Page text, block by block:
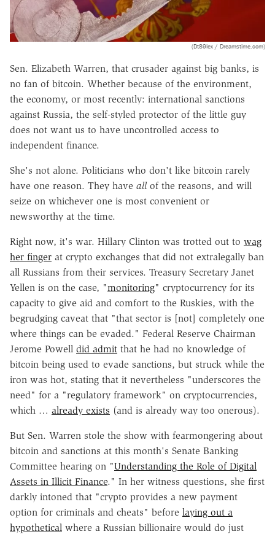
(Dt89lex / Dreamstime.com)
Sen. Elizabeth Warren, that crusader against big banks, is
no fan of bitcoin. Whether because of the environment,
the economy, or most recently: international sanctions
against Russia, the self-styled protector of the little guy
does not want us to have uncontrolled access to
independent finance.
She's not alone. Politicians who don't like bitcoin rarely
have one reason. They have allof the reasons, and will
seize on whichever one is most convenient or
newsworthy at the time.
Right now, it's war. Hillary Clinton was trotted out to wag
her finger at crypto exchanges that did not extralegally ban
all Russians from their services. Treasury Secretary Janet
Yellen is on the case, "monitoring" cryptocurrency for its
capacity to give aid and comfort to the Ruskies, with the
begrudging caveat that "that sector is [not] completely one
where things can be evaded." Federal Reserve Chairman
Jerome Powell did admit that he had no knowledge of
bitcoin being used to evade sanctions, but struck while the
iron was hot, stating that it nevertheless "underscores the
need" for a "regulatory framework" on cryptocurrencies,
which … already exists (and is already way too onerous).
But Sen. Warren stole the show with fearmongering about
bitcoin and sanctions at this month's Senate Banking
Committee hearing on "Understanding the Role of Digital
Assets in Illicit Finance." In her witness questions, she first
darkly intoned that "crypto provides a new payment
option for criminals and cheats" before laying out a
hypothetical where a Russian billionaire would do just